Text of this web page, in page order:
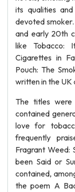
its qualities
devoted
and early 20th
like Tobacco:
Cigarettes in
Pouch: The
written in the UK
The titles
contained
love for
frequently
Fragrant Weed:
been Said or
contained,
the poem A